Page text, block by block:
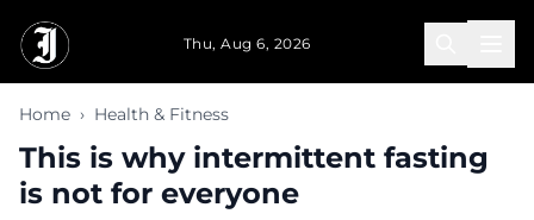
Thu, Aug 6, 2026
Home › Health & Fitness
This is why intermittent fasting
is not for everyone